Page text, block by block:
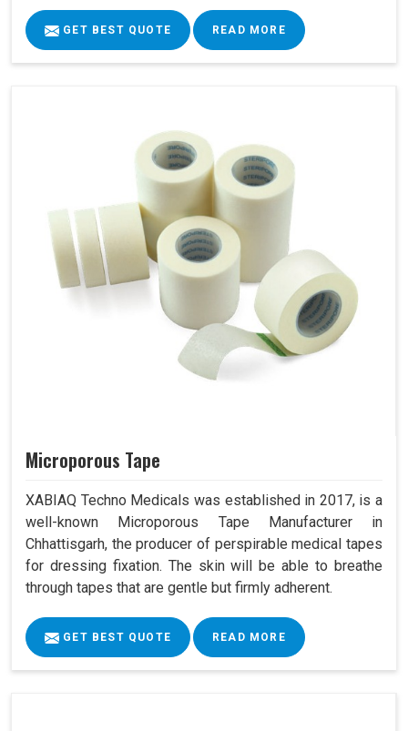
GET BEST QUOTE READ MORE
Microporous Tape
XABIAQ Techno Medicals was established in 2017, is a
well-known Microporous Tape Manufacturer in
Chhattisgarh, the producer of perspirable medical tapes
for dressing fixation. The skin will be able to breathe
through tapes that are gentle but firmly adherent.
GET BEST QUOTE READ MORE